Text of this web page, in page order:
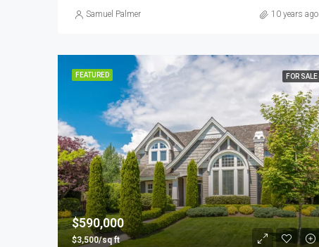
Samuel Palmer 10 years ago
FEATURED FOR SALE
$590,000
$3,500/sq ft